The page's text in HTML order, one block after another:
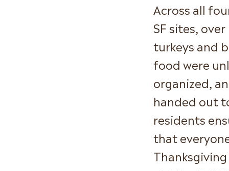
Across all
SF sites,
turkeys and
food were
organized,
handed out
residents
that